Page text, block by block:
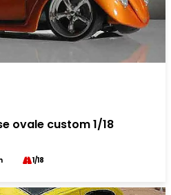
ovale custom 1/18
1/18